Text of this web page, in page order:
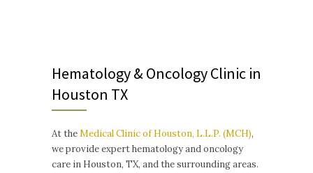
Hematology & Oncology Clinic in
Houston TX
At theMedical Clinic of Houston, L.L.P. (MCH),
we provide expert hematology and oncology
care in Houston, TX, and the surrounding areas.